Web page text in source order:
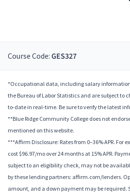
Course Code: GES327
*Occupational data, including salary
the Bureau of Labor Statistics and are subject to
to-date in real-time. Be sure to verify the latest
**Blue Ridge Community College does not
mentioned on this website.
***Affirm Disclosure: Rates from 0–36% APR. For
cost $96.97/mo over 24 months at 15% APR.
subject to an eligibility check, may not be
by these lending partners: affirm.com/lenders.
amount, and a down payment may be required.